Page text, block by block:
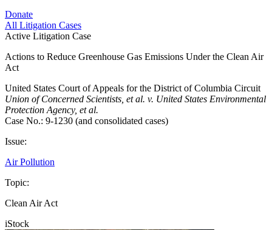
Donate
All Litigation Cases
Active Litigation Case
Actions to Reduce Greenhouse Gas Emissions Under the Clean Air
Act
United States Court of Appeals for the District of Columbia Circuit
Union of Concerned Scientists, et al. v. United States Environmental
Protection Agency, et al.
Case No.: 9-1230 (and consolidated cases)
Issue:
Air Pollution
Topic:
Clean Air Act
iStock